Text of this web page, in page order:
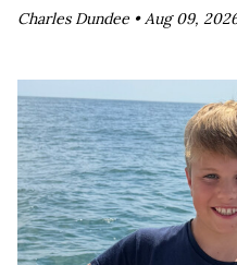
Charles Dundee •Aug 09,